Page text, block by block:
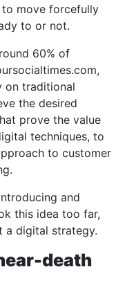
to move forcefully
to or not.
60% of
on traditional
the desired
prove the value
techniques, to
to customer
and
this idea too far,
a digital strategy.
death